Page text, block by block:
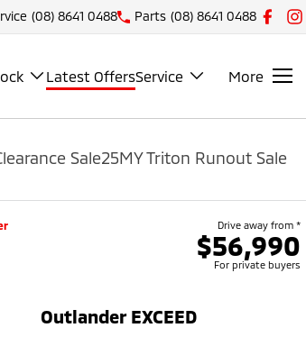
(08) 8641 0488 Parts (08) 8641 0488
Latest OffersService More
Sale25MY Triton Runout Sale
Drive away from *
$56,990
For private buyers
Outlander EXCEED